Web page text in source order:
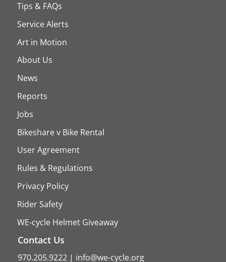
Tips & FAQs
Service Alerts
Art in Motion
About Us
News
Reports
Jobs
Bikeshare v Bike Rental
User Agreement
Rules & Regulations
Privacy Policy
Rider Safety
WE-cycle Helmet Giveaway
Contact Us
970.205.9222 | info@we-cycle.org